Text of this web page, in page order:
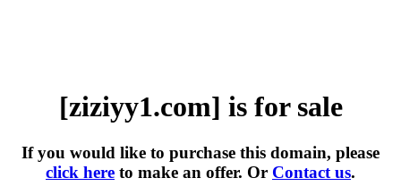
[ziziyy1.com] is for sale
If you would like to purchase this domain, please
click here to make an offer. Or Contact us.